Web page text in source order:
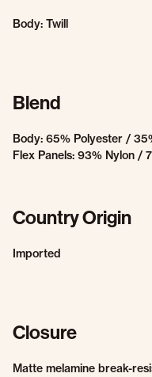
Body: Twill
Blend
Body: 65% Polyester /
Flex Panels: 93% Nylon /
Country Origin
Imported
Closure
Matte melamine break-